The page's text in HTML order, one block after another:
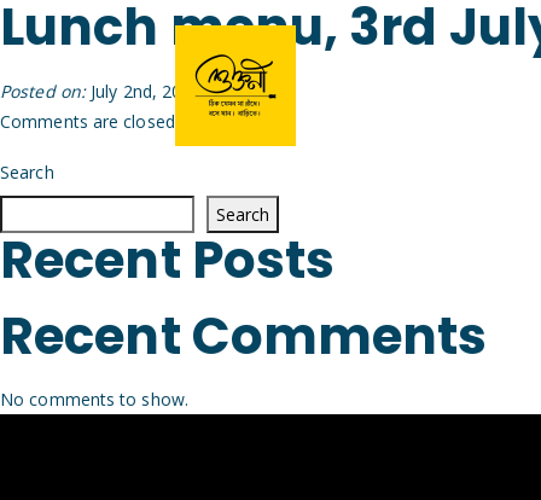
Lunch menu, 3rd
Posted on:July 2nd, 2026byArijit
Comments are closed.
Search
Search
Recent Posts
Recent Comments
No comments to show.